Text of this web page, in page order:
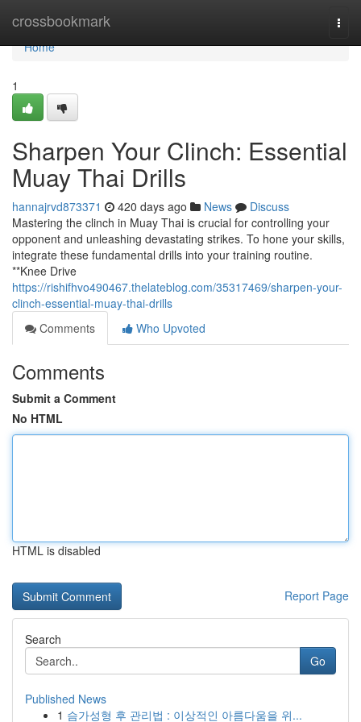
crossbookmark
Home
Home
1
Sharpen Your Clinch: Essential
Muay Thai Drills
hannajrvd873371 420 days ago News
Discuss
Mastering the clinch in Muay Thai is crucial for controlling your
opponent and unleashing devastating strikes. To hone your skills,
integrate these fundamental drills into your training routine.
**Knee Drive
https://rishifhvo490467.thelateblog.com/35317469/sharpen-your-
clinch-essential-muay-thai-drills
Comments
Who Upvoted
Comments
Submit a Comment
No HTML
HTML is disabled
Report Page
Search
Go
Published News
1 슴가성형 후 관리법 : 이상적인 아름다움을 위...